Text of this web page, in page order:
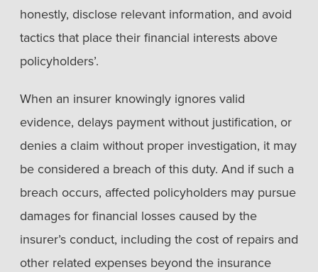
honestly, disclose relevant information, and avoid
tactics that place their financial interests above
policyholders’.
When an insurer knowingly ignores valid
evidence, delays payment without justification, or
denies a claim without proper investigation, it may
be considered a breach of this duty. And if such a
breach occurs, affected policyholders may pursue
damages for financial losses caused by the
insurer’s conduct, including the cost of repairs and
other related expenses beyond the insurance